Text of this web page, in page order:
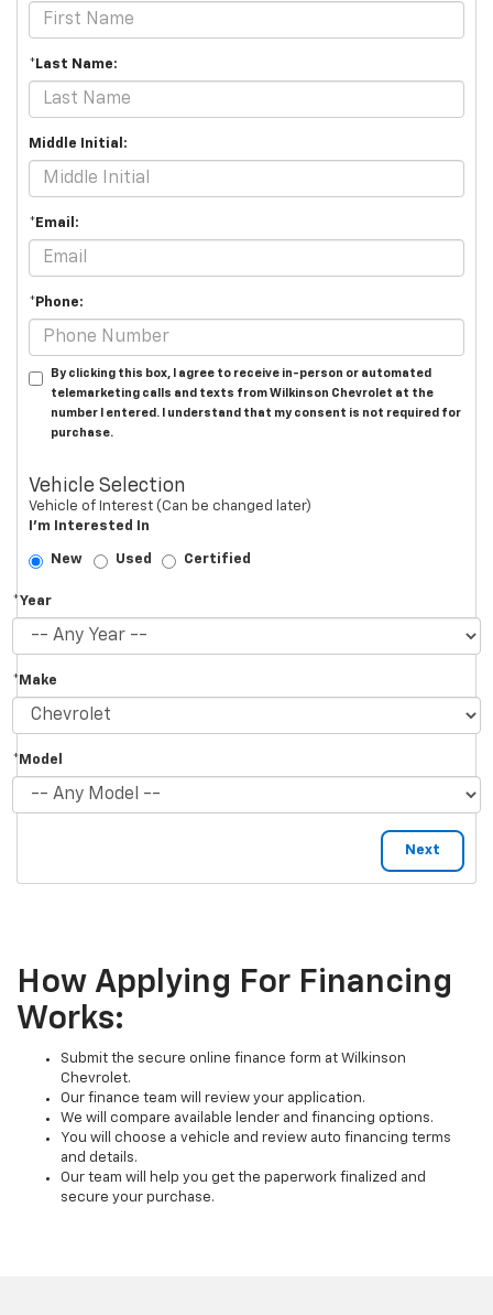
*Last Name:
Middle Initial:
*Email:
*Phone:
By clicking this box, I agree to receive in-person or automated
telemarketing calls and texts from Wilkinson Chevrolet at the
number I entered. I understand that my consent is not required for
purchase.
Vehicle Selection
Vehicle of Interest (Can be changed later)
I'm Interested In
New Used Certified
*Year
*Make
*Model
How Applying For Financing
Works:
Submit the secure online finance form at Wilkinson
Chevrolet.
Our finance team will review your application.
We will compare available lender and financing options.
You will choose a vehicle and review auto financing terms
and details.
Our team will help you get the paperwork finalized and
secure your purchase.